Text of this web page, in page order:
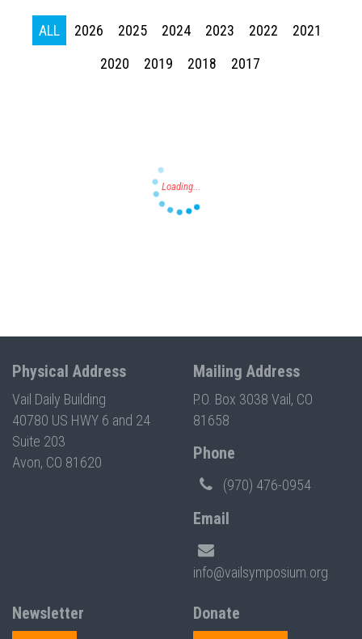
ALL 2026 2025 2024 2023 2022
2021
2020
2019 2018 2017
Physical Address
Vail Daily Building
40780 US HWY 6 and 24
Suite 203
Avon, CO 81620
Mailing Address
P.O. Box 3038 Vail, CO
81658
Phone
(970) 476-0954
Email
info@vailsymposium.org
Newsletter
Donate
Press enter to begin your search